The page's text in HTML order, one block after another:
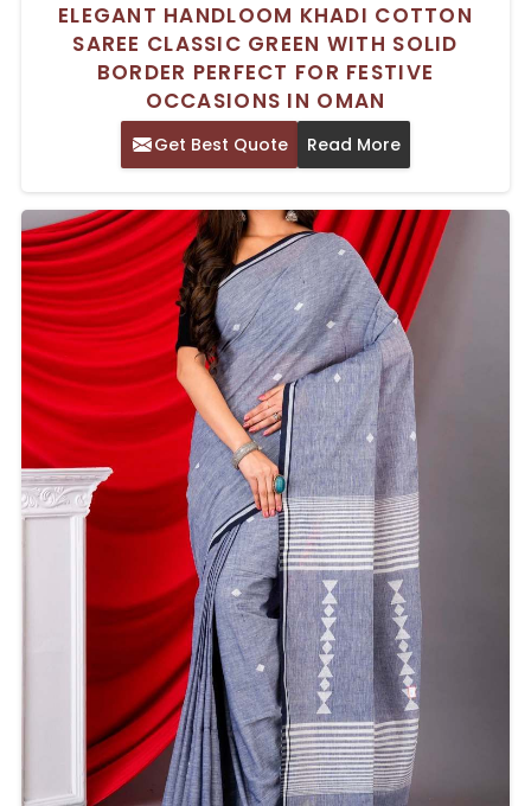
ELEGANT HANDLOOM KHADI COTTON
SAREE CLASSIC GREEN WITH SOLID
BORDER PERFECT FOR FESTIVE
OCCASIONS IN OMAN
Get Best Quote Read More